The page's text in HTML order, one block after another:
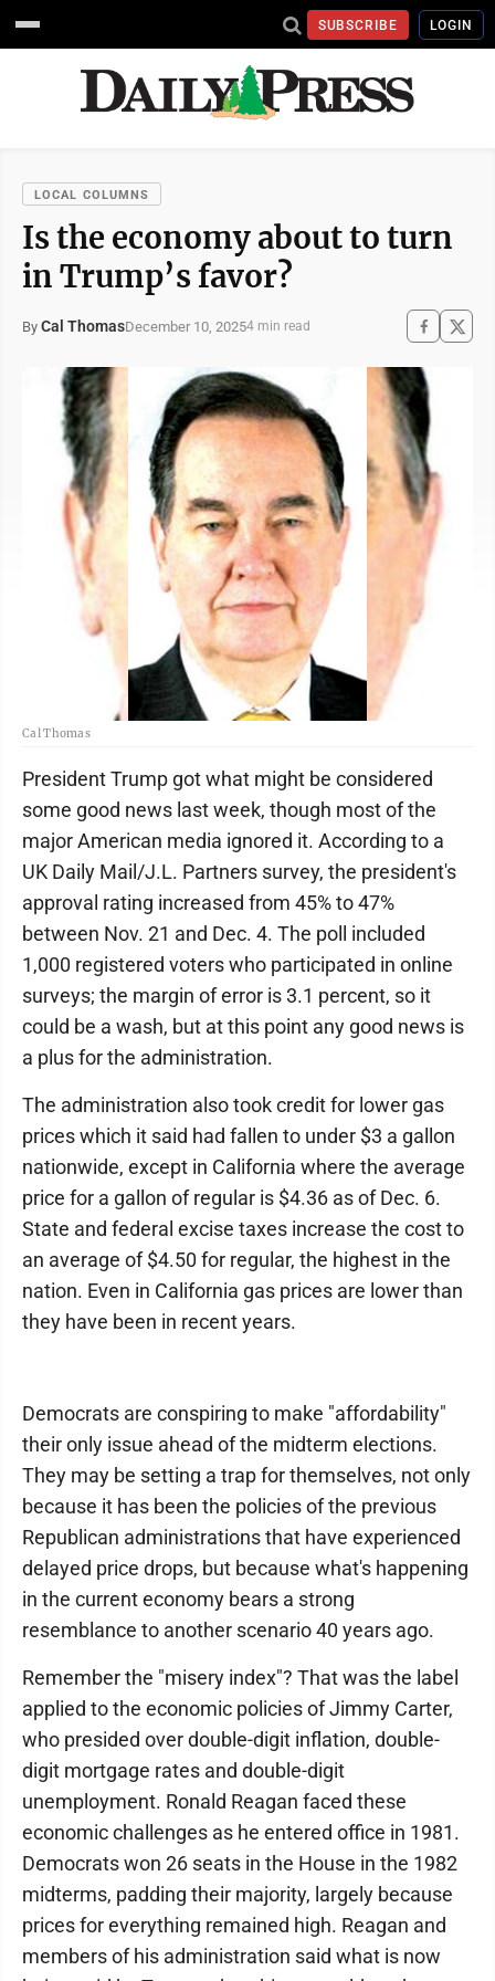
SUBSCRIBE LOGIN
LOCAL COLUMNS
Is the economy about to turn
in Trump’s favor?
By Cal ThomasDecember 10, 20254 min read
Cal Thomas
President Trump got what might be considered
some good news last week, though most of the
major American media ignored it. According to a
UK Daily Mail/J.L. Partners survey, the president's
approval rating increased from 45% to 47%
between Nov. 21 and Dec. 4. The poll included
1,000 registered voters who participated in online
surveys; the margin of error is 3.1 percent, so it
could be a wash, but at this point any good news is
a plus for the administration.
The administration also took credit for lower gas
prices which it said had fallen to under $3 a gallon
nationwide, except in California where the average
price for a gallon of regular is $4.36 as of Dec. 6.
State and federal excise taxes increase the cost to
an average of $4.50 for regular, the highest in the
nation. Even in California gas prices are lower than
they have been in recent years.
Democrats are conspiring to make "affordability"
their only issue ahead of the midterm elections.
They may be setting a trap for themselves, not only
because it has been the policies of the previous
Republican administrations that have experienced
delayed price drops, but because what's happening
in the current economy bears a strong
resemblance to another scenario 40 years ago.
Remember the "misery index"? That was the label
applied to the economic policies of Jimmy Carter,
who presided over double-digit inflation, double-
digit mortgage rates and double-digit
unemployment. Ronald Reagan faced these
economic challenges as he entered office in 1981.
Democrats won 26 seats in the House in the 1982
midterms, padding their majority, largely because
prices for everything remained high. Reagan and
members of his administration said what is now